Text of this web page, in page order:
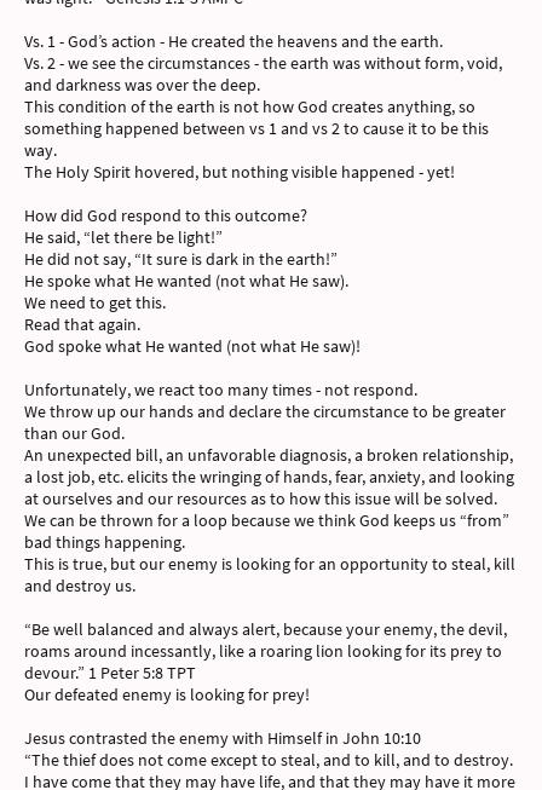
Vs. 1 - God’s action - He created the heavens and the earth.
Vs. 2 - we see the circumstances - the earth was without form, void,
and darkness was over the deep.
This condition of the earth is not how God creates anything, so
something happened between vs 1 and vs 2 to cause it to be this
way.
The Holy Spirit hovered, but nothing visible happened - yet!
How did God respond to this outcome?
He said, “let there be light!”
He did not say, “It sure is dark in the earth!”
He spoke what He wanted (not what He saw).
We need to get this.
Read that again.
God spoke what He wanted (not what He saw)!
Unfortunately, we react too many times - not respond.
We throw up our hands and declare the circumstance to be greater
than our God.
An unexpected bill, an unfavorable diagnosis, a broken relationship,
a lost job, etc. elicits the wringing of hands, fear, anxiety, and looking
at ourselves and our resources as to how this issue will be solved.
We can be thrown for a loop because we think God keeps us “from”
bad things happening.
This is true, but our enemy is looking for an opportunity to steal, kill
and destroy us.
“Be well balanced and always alert, because your enemy, the devil,
roams around incessantly, like a roaring lion looking for its prey to
devour.” 1 Peter 5:8 TPT
Our defeated enemy is looking for prey!
Jesus contrasted the enemy with Himself in John 10:10
“The thief does not come except to steal, and to kill, and to destroy.
I have come that they may have life, and that they may have it more